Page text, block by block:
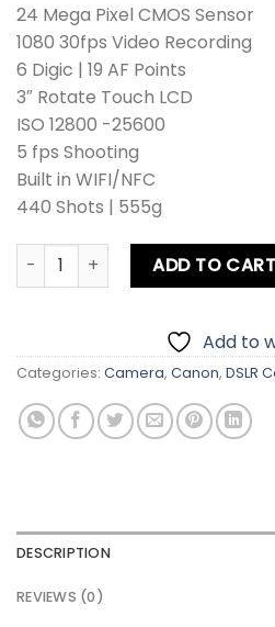
24 Mega Pixel CMOS Sensor
1080 30fps Video Recording
6 Digic | 19 AF Points
3″ Rotate Touch LCD
ISO 12800 -25600
5 fps Shooting
Built in WIFI/NFC
440 Shots | 555g
Canon EOS 750D DSLR
ADD TO CART
Add to
Categories: Camera, Canon, DSLR
DESCRIPTION
REVIEWS (0)